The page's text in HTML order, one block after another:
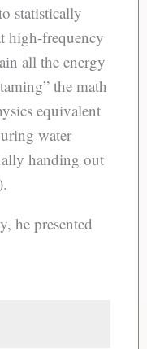
statistically
high-frequency
all the energy
the math
equivalent
water
handing out
he presented